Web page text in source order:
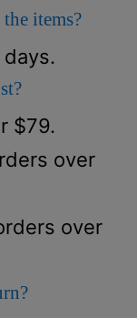
items?
$79.
over
over